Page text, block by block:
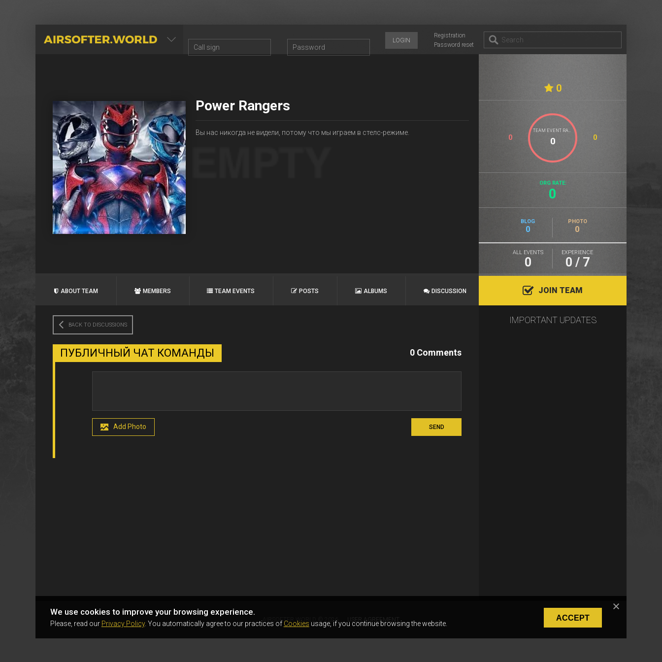
AIRSOFTER.WORLD
Registration
Password reset
LOGIN
Power Rangers
Вы нас никогда не видели, потому что мы играем в стелс-режиме.
0
0 0
ORG RATE:
0
BLOG
0
PHOTO
0
ALL EVENTS
0
EXPERIENCE
0 / 7
ABOUT TEAM MEMBERS TEAM EVENTS POSTS ALBUMS DISCUSSION JOIN TEAM
BACK TO DISCUSSIONS
ПУБЛИЧНЫЙ ЧАТ КОМАНДЫ 0 Comments
SEND
Add Photo
IMPORTANT UPDATES
We use cookies to improve your browsing experience.
Please, read our Privacy Policy. You automatically agree to our practices of Cookies usage, if you continue browsing the website.
ACCEPT
AIRSOFTER.WORLD © 2026 USER AGREEMENT